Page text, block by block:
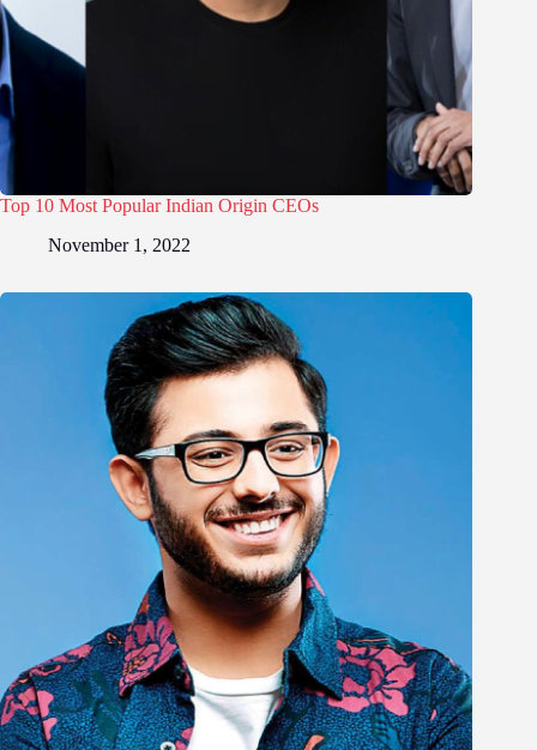
Top 10 Most Popular Indian Origin CEOs
November 1, 2022